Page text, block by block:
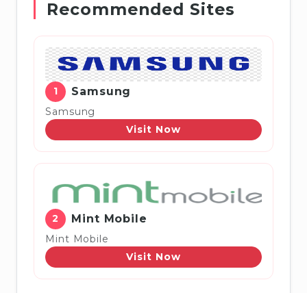
Recommended Sites
1 Samsung
Samsung
Visit Now
2 Mint Mobile
Mint Mobile
Visit Now